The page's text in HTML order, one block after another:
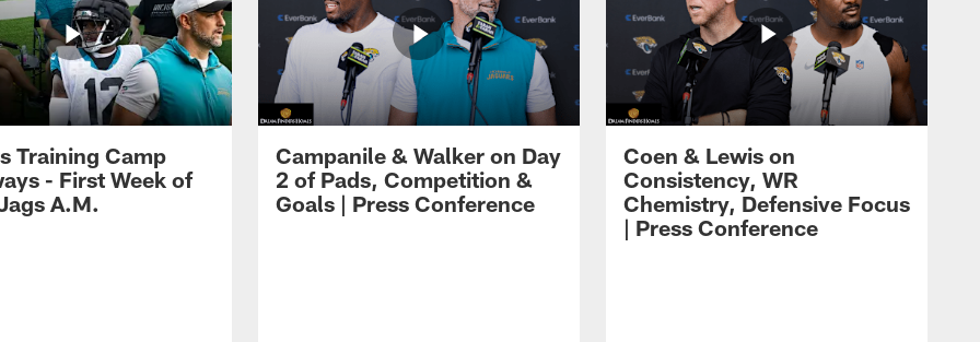
Training Camp
- First Week of
A.M.
Campanile & Walker on Day
2 of Pads, Competition &
Goals | Press Conference
Coen & Lewis on
Consistency, WR
Chemistry, Defensive Focus
| Press Conference